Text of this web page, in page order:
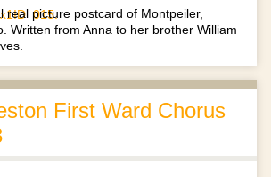
real picture postcard of Montpeiler,
Written from Anna to her brother William
First Ward Chorus